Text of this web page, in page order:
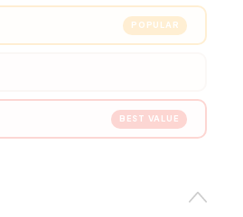
POPULAR
BEST VALUE